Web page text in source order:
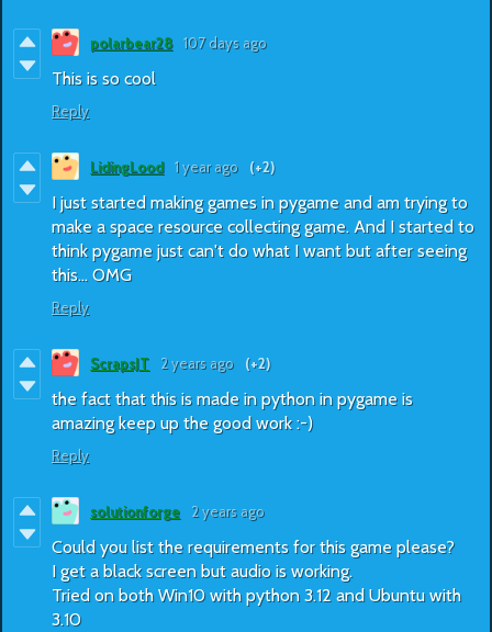
polarbear28 107 days ago
This is so cool
Reply
LidingLood 1 year ago (+2)
I just started making games in pygame and am trying to
make a space resource collecting game. And I started to
think pygame just can't do what I want but after seeing
this... OMG
Reply
ScrapsJT 2 years ago (+2)
the fact that this is made in python in pygame is
amazing keep up the good work :-)
Reply
solutionforge 2 years ago
Could you list the requirements for this game please?
I get a black screen but audio is working.
Tried on both Win10 with python 3.12 and Ubuntu with
3.10